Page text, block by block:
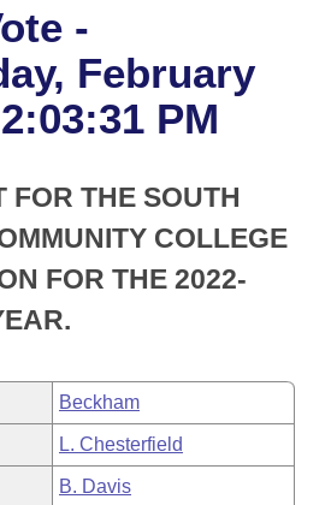
Business Meetings
Constitution of 1874
Legislation
-
February
PM
FOR THE SOUTH
COLLEGE
FOR THE 2022-
Beckham
L. Chesterfield
B. Davis